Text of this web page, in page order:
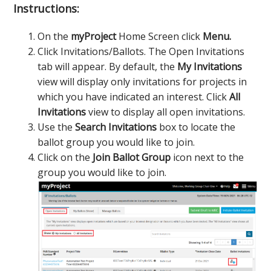
Instructions:
On the myProjectHome Screen click Menu.
Click Invitations/Ballots. The Open Invitations
tab will appear. By default, the My Invitations
view will display only invitations for projects in
which you have indicated an interest. ClickAll
Invitationsview to display all open invitations.
Use theSearch Invitations box to locate the
ballot group you would like to join.
Click on the Join Ballot Group icon next to the
group you would like to join.